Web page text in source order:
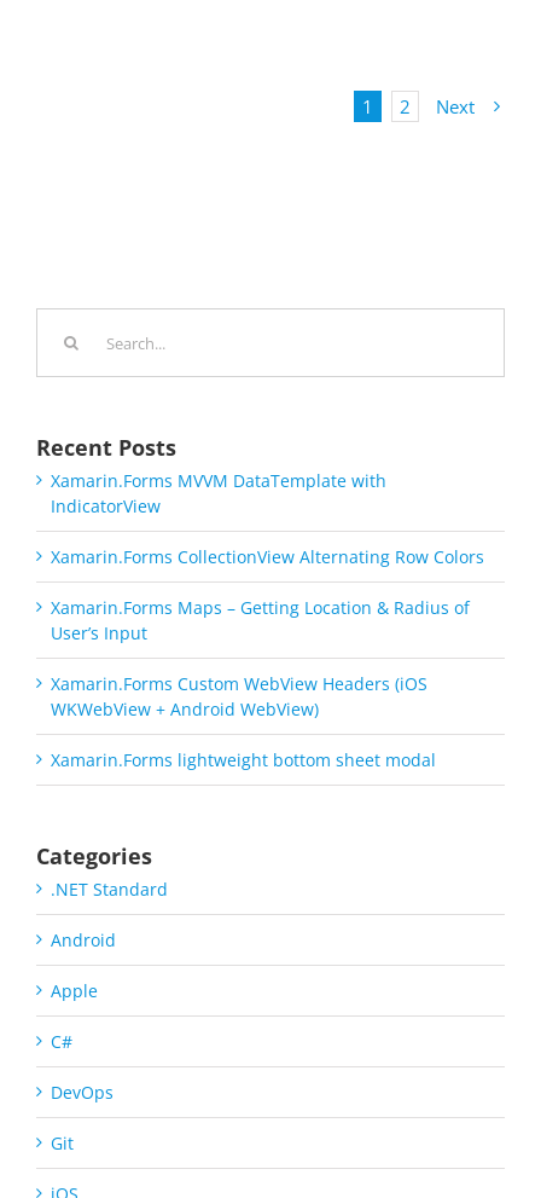
1 2 Next
Recent Posts
Xamarin.Forms MVVM DataTemplate with
IndicatorView
Xamarin.Forms CollectionView Alternating Row Colors
Xamarin.Forms Maps – Getting Location & Radius of
User’s Input
Xamarin.Forms Custom WebView Headers (iOS
WKWebView + Android WebView)
Xamarin.Forms lightweight bottom sheet modal
Categories
.NET Standard
Android
Apple
C#
DevOps
Git